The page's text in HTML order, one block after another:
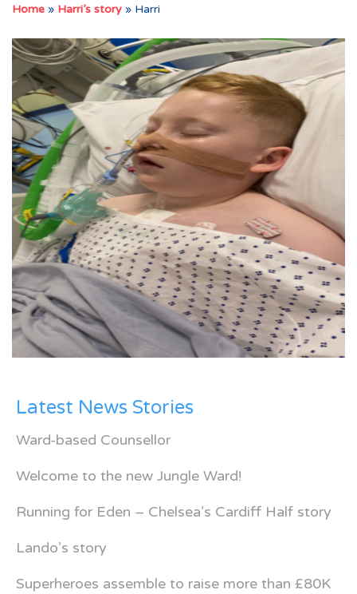
Home » Harri’s story » Harri
Latest News Stories
Ward-based Counsellor
Welcome to the new Jungle Ward!
Running for Eden – Chelsea’s Cardiff Half story
Lando’s story
Superheroes assemble to raise more than £80K